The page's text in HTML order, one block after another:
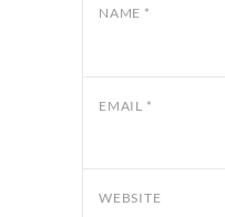
NAME *
EMAIL *
WEBSITE